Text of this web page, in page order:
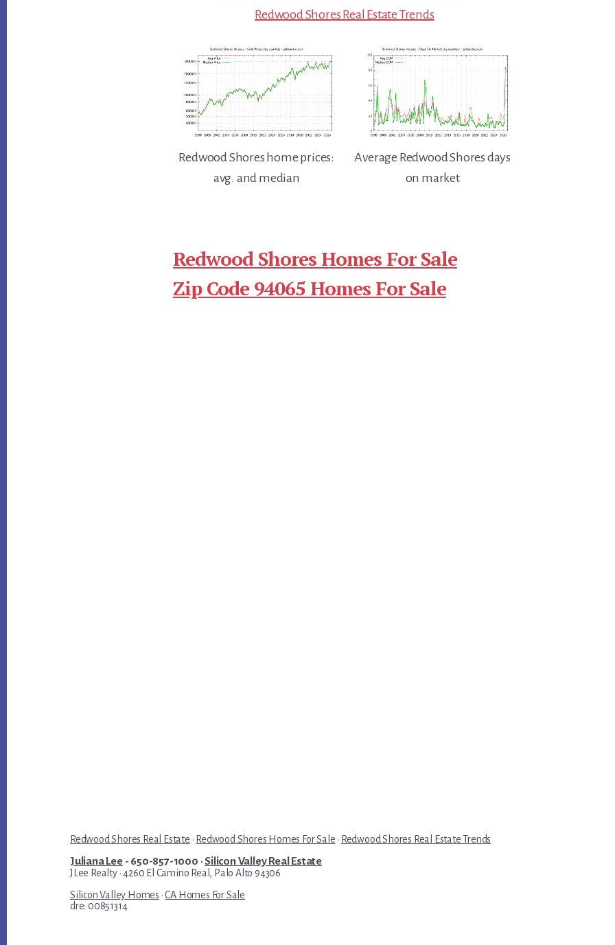
Redwood Shores Real Estate Trends
Redwood Shores home prices:
avg. and median
Average Redwood Shores days
on market
Redwood Shores Homes For Sale
Zip Code 94065 Homes For Sale
Redwood Shores Real Estate · Redwood Shores Homes For Sale · Redwood Shores Real Estate Trends
Juliana Lee- 650-857-1000 ·Silicon Valley Real Estate
JLee Realty · 4260 El Camino Real, Palo Alto 94306
Silicon Valley Homes ·CA Homes For Sale
dre: 00851314